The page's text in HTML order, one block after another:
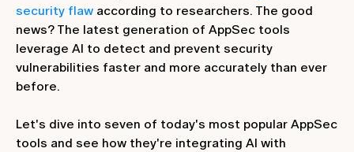
security flaw according to researchers. The good
news? The latest generation of AppSec tools
leverage AI to detect and prevent security
vulnerabilities faster and more accurately than ever
before.
Let's dive into seven of today's most popular AppSec
tools and see how they're integrating AI with